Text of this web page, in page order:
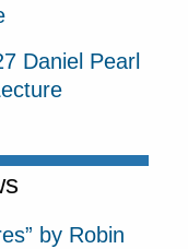
Daniel Pearl
by Robin